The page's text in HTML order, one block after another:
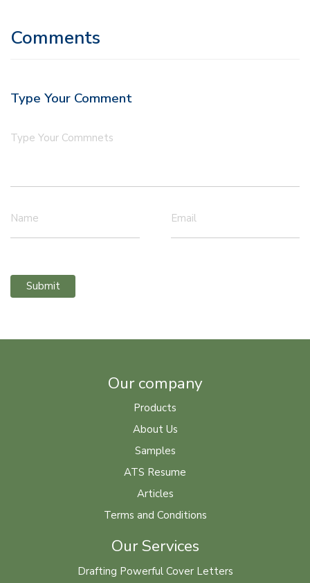
Comments
Type Your Comment
Type Your Commnets
Name Email
Submit
Our company
Products
About Us
Samples
ATS Resume
Articles
Terms and Conditions
Our Services
Drafting Powerful Cover Letters